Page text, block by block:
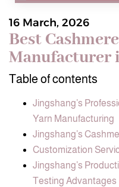
16 March, 2026
Best
Manufacturer
Table of contents
Jingshang’s
Yarn Manufacturing
Jingshang’s
Customization
Jingshang’s
Testing Advantages